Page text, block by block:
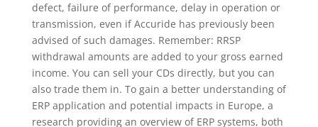
defect, failure of performance, delay in operation or
transmission, even if Accuride has previously been
advised of such damages. Remember: RRSP
withdrawal amounts are added to your gross earned
income. You can sell your CDs directly, but you can
also trade them in. To gain a better understanding of
ERP application and potential impacts in Europe, a
research providing an overview of ERP systems, both